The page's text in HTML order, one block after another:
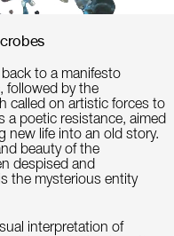
to a manifesto
followed by the
called on artistic forces to
a poetic resistance, aimed
new life into an old story.
beauty of the
despised and
the mysterious entity
interpretation of